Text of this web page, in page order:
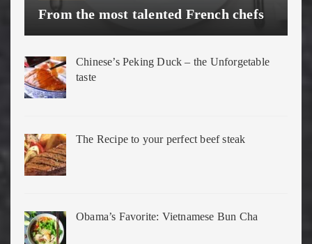
From the most talented French chefs
Chinese’s Peking Duck – the Unforgetable
taste
The Recipe to your perfect beef steak
Obama’s Favorite: Vietnamese Bun Cha